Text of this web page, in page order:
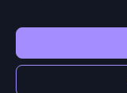
Oxfordshire OX10 8BA